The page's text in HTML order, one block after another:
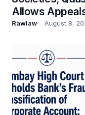
Allows
Rawlaw August 8,